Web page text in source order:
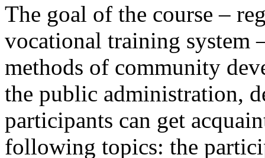
The goal of the course –
vocational training system
methods of community
the public administration,
participants can get
following topics: the